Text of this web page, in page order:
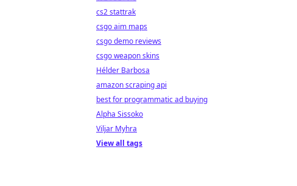
cs2 stattrak
csgo aim maps
csgo demo reviews
csgo weapon skins
Hélder Barbosa
amazon scraping api
best for programmatic ad buying
Alpha Sissoko
Viljar Myhra
View all tags